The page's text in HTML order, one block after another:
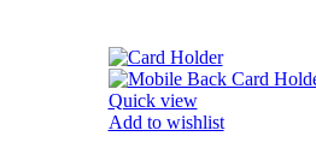
Quick view
Add to wishlist